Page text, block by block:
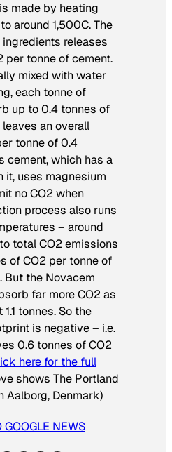
made by heating
around 1,500C. The
releases
per tonne of cement.
mixed with water
each tonne of
up to 0.4 tonnes of
an overall
tonne of 0.4
cement, which has a
it, uses magnesium
no CO2 when
process also runs
– around
total CO2 emissions
of CO2 per tonne of
But the Novacem
far more CO2 as
tonnes. So the
is negative – i.e.
0.6 tonnes of CO2
here for the full
shows The Portland
Aalborg, Denmark)
GOOGLE NEWS